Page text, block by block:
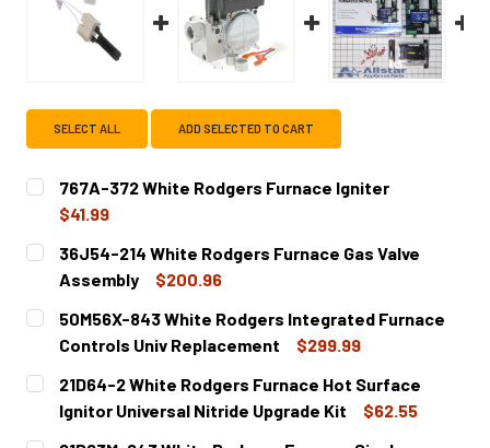
SELECT ALL ADD SELECTED TO CART
767A-372 White Rodgers Furnace Igniter
$41.99
CURRENT
STOCK:
QUANTITY:
DECREASE QUANTITY OF 767A-372 WHITE RODGERS
INCREASE QUANTITY OF 767A-372 WHITE
36J54-214 White Rodgers Furnace Gas Valve
Assembly
$200.96
CURRENT
STOCK:
QUANTITY:
DECREASE QUANTITY OF 36J54-214 WHITE RODGERS
INCREASE QUANTITY OF 36J54-214 WHITE
50M56X-843 White Rodgers Integrated Furnace
Controls Univ Replacement
$299.99
CURRENT
STOCK:
QUANTITY:
DECREASE QUANTITY OF 50M56X-843 WHITE RODGERS
INCREASE QUANTITY OF 50M56X-843 WHITE
21D64-2 White Rodgers Furnace Hot Surface
Ignitor Universal Nitride Upgrade Kit
$62.55
CURRENT
QUANTITY: